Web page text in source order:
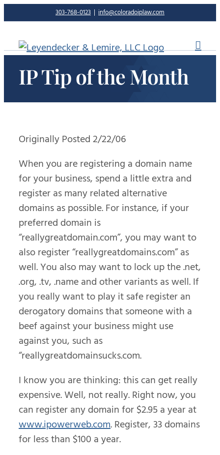
to
content
303-768-0123 | info@coloradoiplaw.com
IP Tip of the Month
Originally Posted 2/22/06
When you are registering a domain name
for your business, spend a little extra and
register as many related alternative
domains as possible. For instance, if your
preferred domain is
“reallygreatdomain.com”, you may want to
also register “reallygreatdomains.com” as
well. You also may want to lock up the .net,
.org, .tv, .name and other variants as well. If
you really want to play it safe register an
derogatory domains that someone with a
beef against your business might use
against you, such as
“reallygreatdomainsucks.com.
I know you are thinking: this can get really
expensive. Well, not really. Right now, you
can register any domain for $2.95 a year at
www.ipowerweb.com. Register, 33 domains
for less than $100 a year.